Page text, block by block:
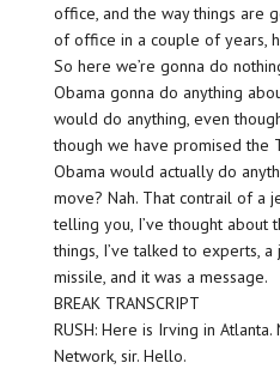
office, and the way things are
of office in a couple of years,
So here we’re gonna do
Obama gonna do anything
would do anything, even
though we have promised the
Obama would actually do
move? Nah. That contrail of a
telling you, I’ve thought about
things, I’ve talked to experts,
missile, and it was a message.
BREAK TRANSCRIPT
RUSH: Here is Irving in
Network, sir. Hello.